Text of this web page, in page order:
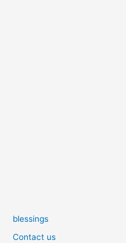
blessings
Contact us